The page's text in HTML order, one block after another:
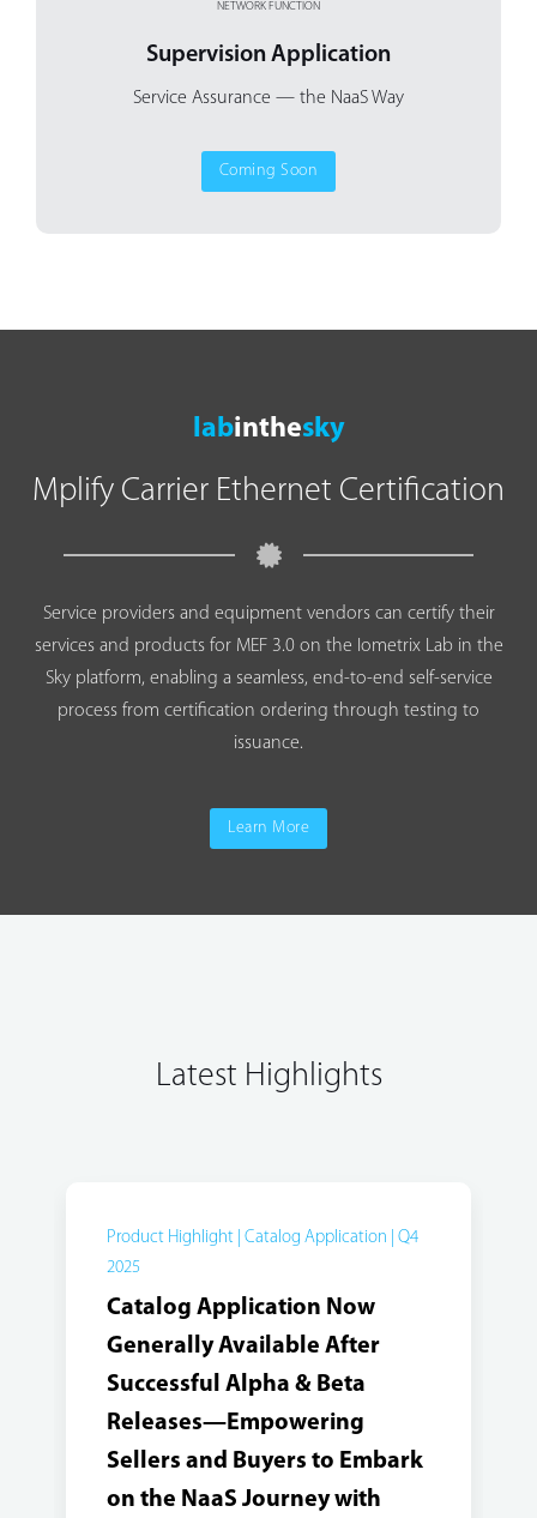
NETWORK FUNCTION
Supervision Application
Service Assurance — the NaaS Way
Coming Soon
labinthesky
Mplify Carrier Ethernet Certification
Service providers and equipment vendors can certify their
services and products for MEF 3.0 on the Iometrix Lab in the
Sky platform, enabling a seamless, end-to-end self-service
process from certification ordering through testing to
issuance.
Learn More
Latest Highlights
Product Highlight | Catalog Application | Q4
2025
Catalog Application Now
Generally Available After
Successful Alpha & Beta
Releases—Empowering
Sellers and Buyers to Embark
on the NaaS Journey with